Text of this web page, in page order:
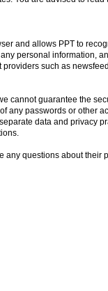
and allows PPT to
personal information,
such as
cannot guarantee the
any passwords or other
data and privacy
any questions about their